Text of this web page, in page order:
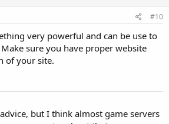
#10
very powerful and can be use to
sure you have proper website
of your site.
but I think almost game servers